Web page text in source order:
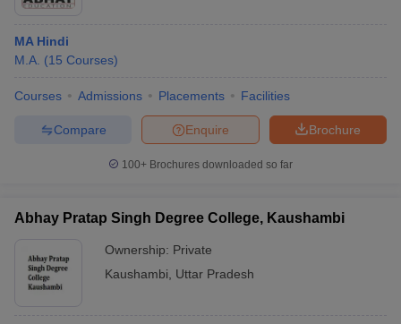
MA Hindi
M.A. (15 Courses)
Courses Admissions Placements Facilities
Brochure
Enquire
Compare
100+ Brochures downloaded so far
Abhay Pratap Singh Degree College, Kaushambi
Ownership: Private
Kaushambi
Uttar Pradesh